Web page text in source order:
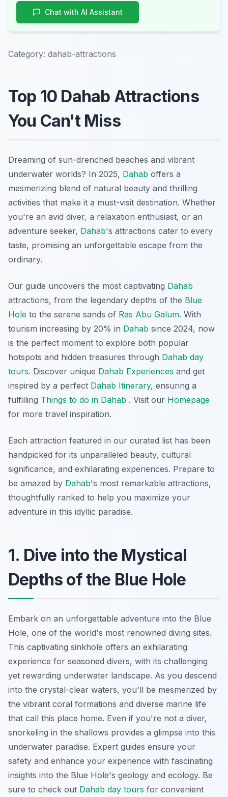
Chat with AI Assistant
Category: dahab-attractions
Top 10 Dahab Attractions
You Can't Miss
Dreaming of sun-drenched beaches and vibrant
underwater worlds? In 2025, Dahab offers a
mesmerizing blend of natural beauty and thrilling
activities that make it a must-visit destination. Whether
you're an avid diver, a relaxation enthusiast, or an
adventure seeker, Dahab's attractions cater to every
taste, promising an unforgettable escape from the
ordinary.
Our guide uncovers the most captivating Dahab
attractions, from the legendary depths of the Blue
Hole to the serene sands of Ras Abu Galum. With
tourism increasing by 20% in Dahab since 2024, now
is the perfect moment to explore both popular
hotspots and hidden treasures through Dahab day
tours. Discover unique Dahab Experiences and get
inspired by a perfect Dahab Itinerary, ensuring a
fulfilling Things to do in Dahab . Visit our Homepage
for more travel inspiration.
Each attraction featured in our curated list has been
handpicked for its unparalleled beauty, cultural
significance, and exhilarating experiences. Prepare to
be amazed by Dahab's most remarkable attractions,
thoughtfully ranked to help you maximize your
adventure in this idyllic paradise.
1. Dive into the Mystical
Depths of the Blue Hole
Embark on an unforgettable adventure into the Blue
Hole, one of the world's most renowned diving sites.
This captivating sinkhole offers an exhilarating
experience for seasoned divers, with its challenging
yet rewarding underwater landscape. As you descend
into the crystal-clear waters, you'll be mesmerized by
the vibrant coral formations and diverse marine life
that call this place home. Even if you're not a diver,
snorkeling in the shallows provides a glimpse into this
underwater paradise. Expert guides ensure your
safety and enhance your experience with fascinating
insights into the Blue Hole's geology and ecology. Be
sure to check out Dahab day tours for convenient